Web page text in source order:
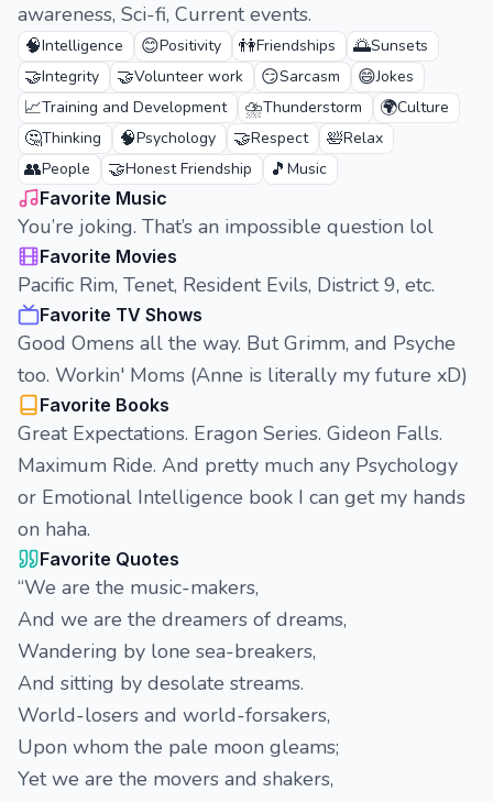
awareness, Sci-fi, Current events.
🧠Intelligence 😊Positivity 👫Friendships 🌅Sunsets
🤝Integrity 🤝Volunteer work 😏Sarcasm 😄Jokes
📈Training and Development ⛈️Thunderstorm 🌍Culture
🤔Thinking 🧠Psychology 🤝Respect 🛀Relax
👥People 🤝Honest Friendship 🎵 Music
Favorite Music
You’re joking. That’s an impossible question lol
Favorite Movies
Pacific Rim, Tenet, Resident Evils, District 9, etc.
Favorite TV Shows
Good Omens all the way. But Grimm, and Psyche
too. Workin' Moms (Anne is literally my future xD)
Favorite Books
Great Expectations. Eragon Series. Gideon Falls.
Maximum Ride. And pretty much any Psychology
or Emotional Intelligence book I can get my hands
on haha.
Favorite Quotes
“We are the music-makers,
And we are the dreamers of dreams,
Wandering by lone sea-breakers,
And sitting by desolate streams.
World-losers and world-forsakers,
Upon whom the pale moon gleams;
Yet we are the movers and shakers,